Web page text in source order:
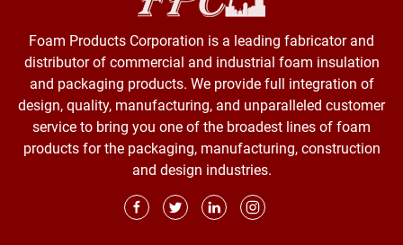
Foam Products Corporation is a leading fabricator and
distributor of commercial and industrial foam insulation
and packaging products. We provide full integration of
design, quality, manufacturing, and unparalleled customer
service to bring you one of the broadest lines of foam
products for the packaging, manufacturing, construction
and design industries.